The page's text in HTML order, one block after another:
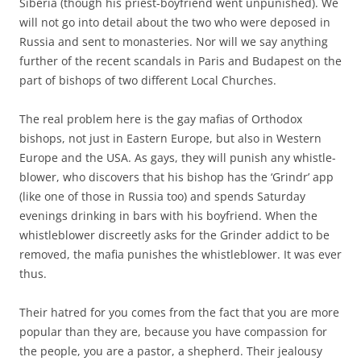
will not go into detail about the two who were deposed in
Russia and sent to monasteries. Nor will we say anything
further of the recent scandals in Paris and Budapest on the
part of bishops of two different Local Churches.
The real problem here is the gay mafias of Orthodox
bishops, not just in Eastern Europe, but also in Western
Europe and the USA. As gays, they will punish any whistle-
blower, who discovers that his bishop has the ‘Grindr’ app
(like one of those in Russia too) and spends Saturday
evenings drinking in bars with his boyfriend. When the
whistleblower discreetly asks for the Grinder addict to be
removed, the mafia punishes the whistleblower. It was ever
thus.
Their hatred for you comes from the fact that you are more
popular than they are, because you have compassion for
the people, you are a pastor, a shepherd. Their jealousy